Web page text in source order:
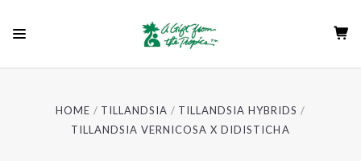
HOME TILLANDSIA
TILLANDSIA HYBRIDS
TILLANDSIA VERNICOSA X DIDISTICHA